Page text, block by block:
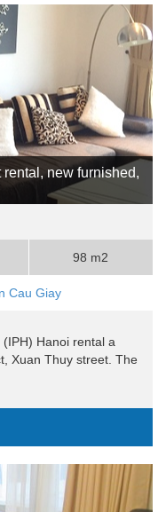
new furnished,
98 m2
Cau Giay
Hanoi rental a
Xuan Thuy street. The